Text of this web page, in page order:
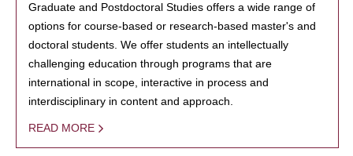
Graduate and Postdoctoral Studies offers a wide range of
options for course-based or research-based master's and
doctoral students. We offer students an intellectually
challenging education through programs that are
international in scope, interactive in process and
interdisciplinary in content and approach.
READ MORE